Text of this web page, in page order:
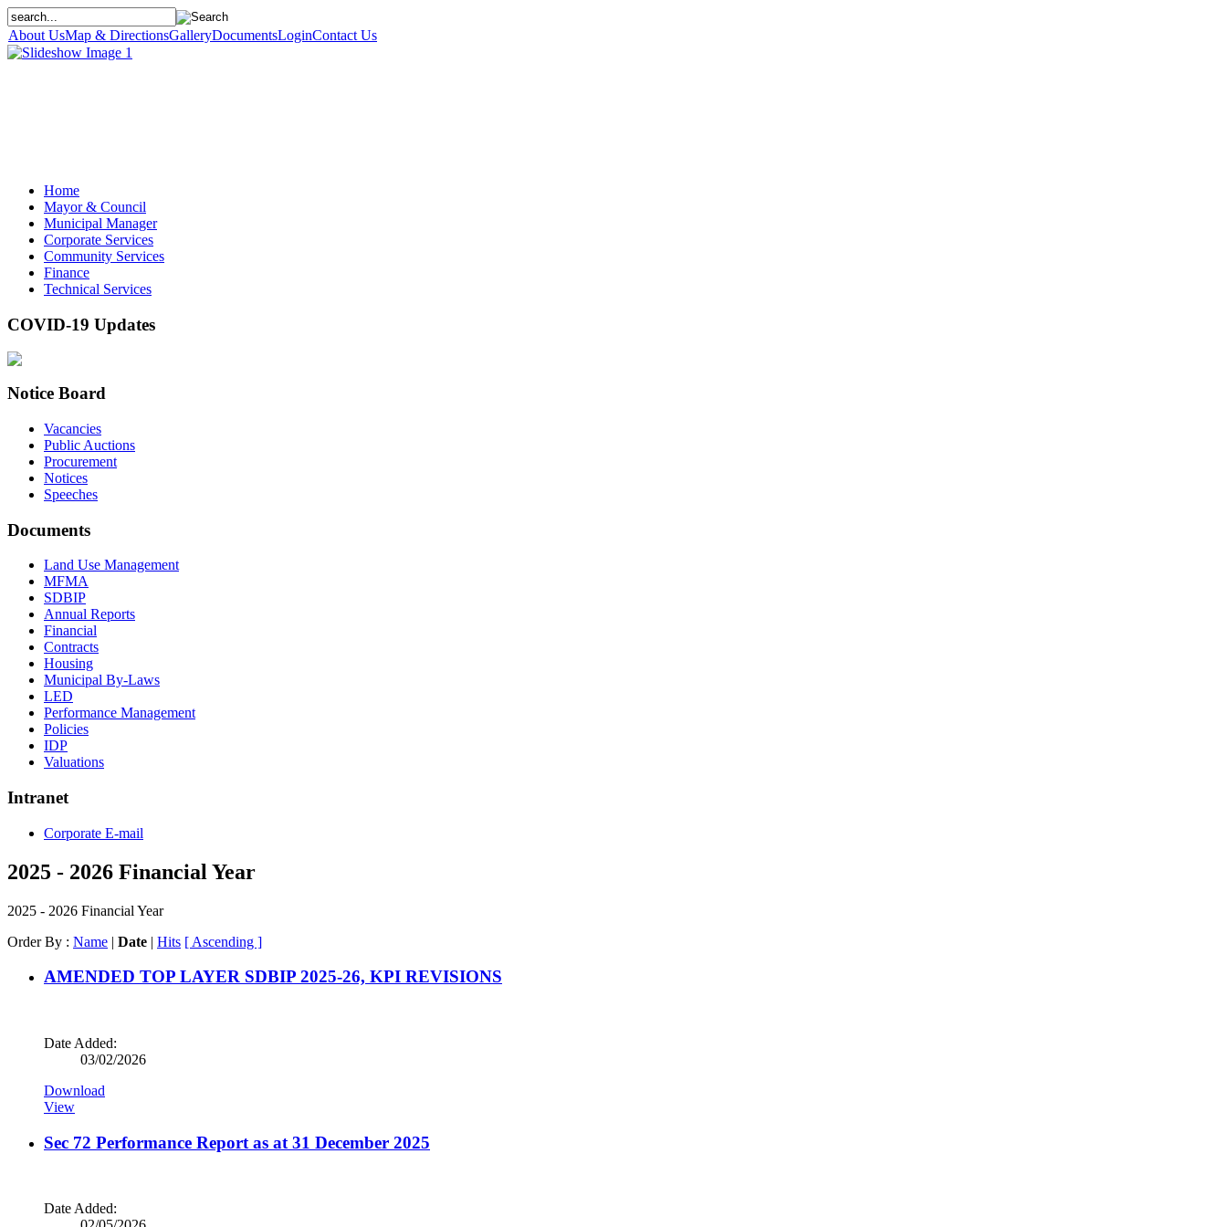
About UsMap & DirectionsGalleryDocumentsLoginContact Us
Home
Mayor & Council
Municipal Manager
Corporate Services
Community Services
Finance
Technical Services
COVID-19 Updates
Notice Board
Vacancies
Public Auctions
Procurement
Notices
Speeches
Documents
Land Use Management
MFMA
SDBIP
Annual Reports
Financial
Contracts
Housing
Municipal By-Laws
LED
Performance Management
Policies
IDP
Valuations
Intranet
Corporate E-mail
2025 - 2026 Financial Year
2025 - 2026 Financial Year
Order By : Name | Date | Hits [ Ascending ]
AMENDED TOP LAYER SDBIP 2025-26, KPI REVISIONS
Date Added:
03/02/2026
Download
View
Sec 72 Performance Report as at 31 December 2025
Date Added: